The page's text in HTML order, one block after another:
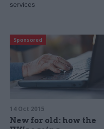
services
Sponsored
14 Oct 2015
New for old: how the